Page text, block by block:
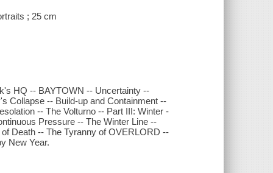
; 25 cm
HQ -- BAYTOWN -- Uncertainty --
Collapse -- Build-up and Containment --
-- The Volturno -- Part III: Winter -
Pressure -- The Winter Line --
Death -- The Tyranny of OVERLORD --
New Year.